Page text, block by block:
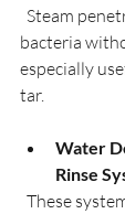
bacteria
especially
tar.
Water
Rinse